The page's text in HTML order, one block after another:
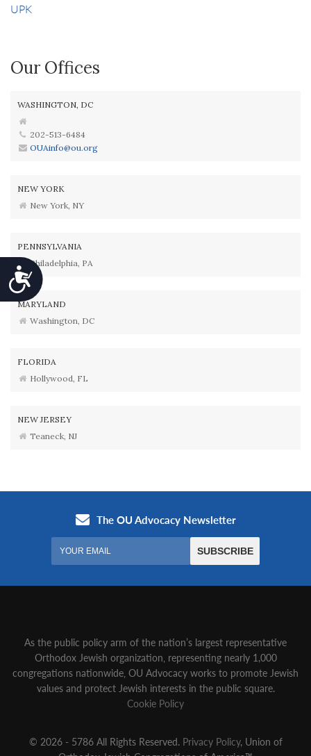
Accessibility
UPK
Our Offices
WASHINGTON, DC
202-513-6484
OUAinfo@ou.org
NEW YORK
New York, NY
PENNSYLVANIA
Philadelphia, PA
MARYLAND
Washington, DC
FLORIDA
Hollywood, FL
NEW JERSEY
Teaneck, NJ
As the public policy arm of the nation’s largest representative
Orthodox Jewish organization‚ representing nearly 1,000
congregations nationwide‚ OU Advocacy works to promote Jewish
values and protect Jewish interests in the public square.
Cookie Policy
© 2026 - 5786 All Rights Reserved. Privacy Policy, Union of